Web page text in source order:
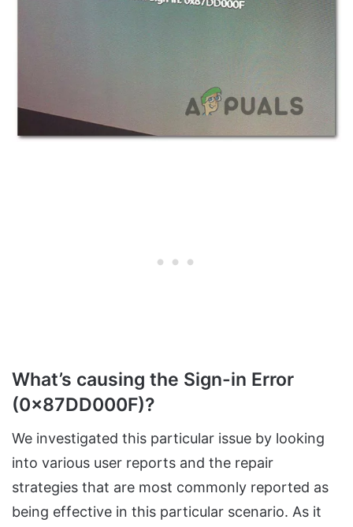
What’s causing the Sign-in Error
(0x87DD000F)?
We investigated this particular issue by looking
into various user reports and the repair
strategies that are most commonly reported as
being effective in this particular scenario. As it